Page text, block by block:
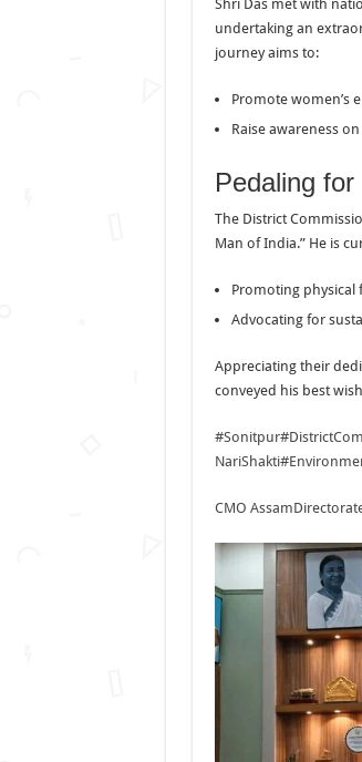
Shri Das met with
undertaking an
journey aims to:
Promote women’s
Raise awareness
Pedaling
The District
Man of India.” He is
Promoting physical
Advocating for
Appreciating their
conveyed his best
#Sonitpur
NariShakti
CMO Assam